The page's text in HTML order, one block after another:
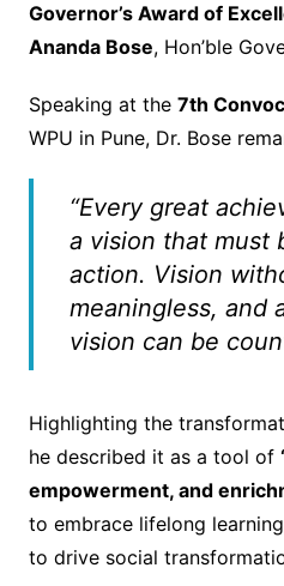
Governor’s Award of
Ananda Bose, Hon’ble
Speaking at the 7th
WPU in Pune, Dr. Bose
“Every great
a vision that must
action. Vision
meaningless, and
vision can be
Highlighting the
he described it as a tool of
empowerment, and
to embrace lifelong
to drive social